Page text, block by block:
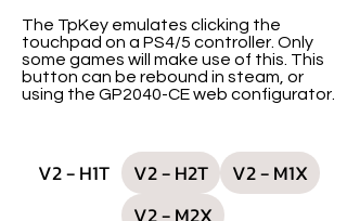
The TpKey emulates clicking the
touchpad on a PS4/5 controller. Only
some games will make use of this. This
button can be rebound in steam, or
using the GP2040-CE web configurator.
V2 - H1T V2 - H2T
V2 - M1X
V2 - M2X